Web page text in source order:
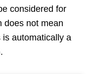
considered for
does not mean
automatically a